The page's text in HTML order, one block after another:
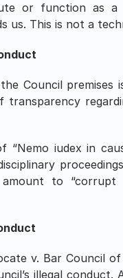
or function as a
us. This is not a
Council premises
transparency
“Nemo iudex in
to
v. Bar Council
illegal